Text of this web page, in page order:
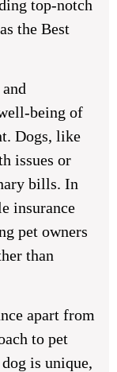
top-notch
the Best
being of
Dogs, like
issues or
bills. In
insurance
pet owners
than
apart from
to pet
is unique,